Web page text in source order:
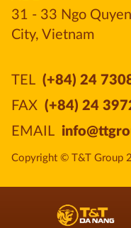
31 - 33 Ngo
City, Vietnam
TEL (+84) 24
FAX (+84) 24
EMAIL
Copyright © T&T Group